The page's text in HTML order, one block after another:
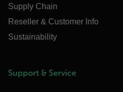
Supply Chain
Reseller & Customer Info
Sustainability
Support & Service